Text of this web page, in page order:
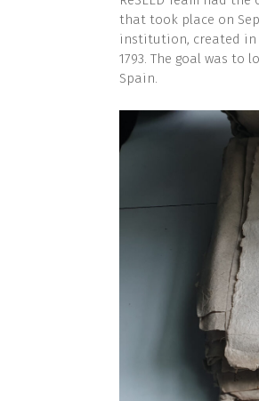
that took place on
institution, created in
1793. The goal was
Spain.